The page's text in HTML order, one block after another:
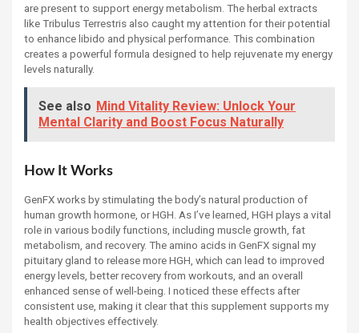
are present to support energy metabolism. The herbal extracts
like Tribulus Terrestris also caught my attention for their potential
to enhance libido and physical performance. This combination
creates a powerful formula designed to help rejuvenate my energy
levels naturally.
See also Mind Vitality Review: Unlock Your
Mental Clarity and Boost Focus Naturally
How It Works
GenFX works by stimulating the body’s natural production of
human growth hormone, or HGH. As I’ve learned, HGH plays a vital
role in various bodily functions, including muscle growth, fat
metabolism, and recovery. The amino acids in GenFX signal my
pituitary gland to release more HGH, which can lead to improved
energy levels, better recovery from workouts, and an overall
enhanced sense of well-being. I noticed these effects after
consistent use, making it clear that this supplement supports my
health objectives effectively.